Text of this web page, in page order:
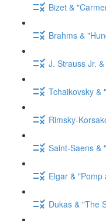
Bizet &
Brahms &
J. Strauss Jr.
Tchaikovsky &
Rimsky-
Saint-Saens &
Elgar &
Dukas & "The